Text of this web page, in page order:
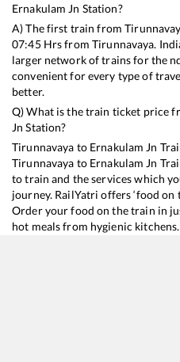
Ernakulam Jn Station?
A) The first train from
07:45Hrs from Tirunnavaya.
larger network of trains for the
convenient for every type of
better.
Q) What is the train ticket price
Jn Station?
Tirunnavaya to Ernakulam Jn
Tirunnavaya to Ernakulam Jn
to train and the services which
journey. RailYatri offers ‘food on
Order your food on the train in
hot meals from hygienic kitchens.